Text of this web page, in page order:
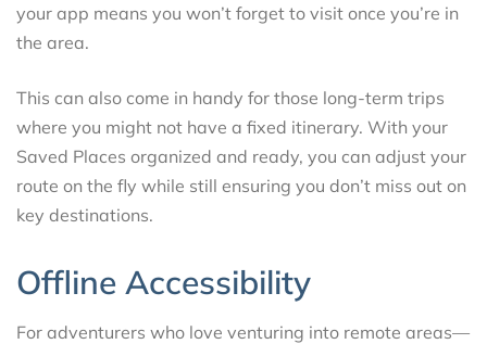
your app means you won’t forget to visit once you’re in
the area.
This can also come in handy for those long-term trips
where you might not have a fixed itinerary. With your
Saved Places organized and ready, you can adjust your
route on the fly while still ensuring you don’t miss out on
key destinations.
Offline Accessibility
For adventurers who love venturing into remote areas—